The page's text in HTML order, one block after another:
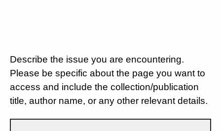
Describe the issue you are encountering.
Please be specific about the page you want to
access and include the collection/publication
title, author name, or any other relevant details.